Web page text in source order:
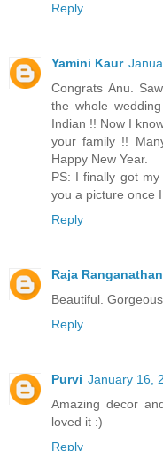
Reply
Yamini Kaur
Congrats Anu.
the whole
Indian !! Now I
your family !!
Happy New Year.
PS: I finally got
you a picture once
Reply
Raja Ranganathan
Beautiful.
Reply
Purvi January 16,
Amazing decor
loved it :)
Reply